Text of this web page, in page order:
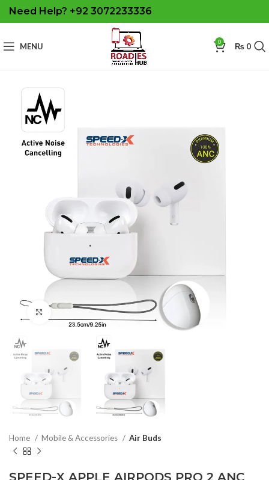
Need Help? +92 3072233336
MENU 0 ₨0
Click to enlarge
Home Mobile & Accessories Air Buds